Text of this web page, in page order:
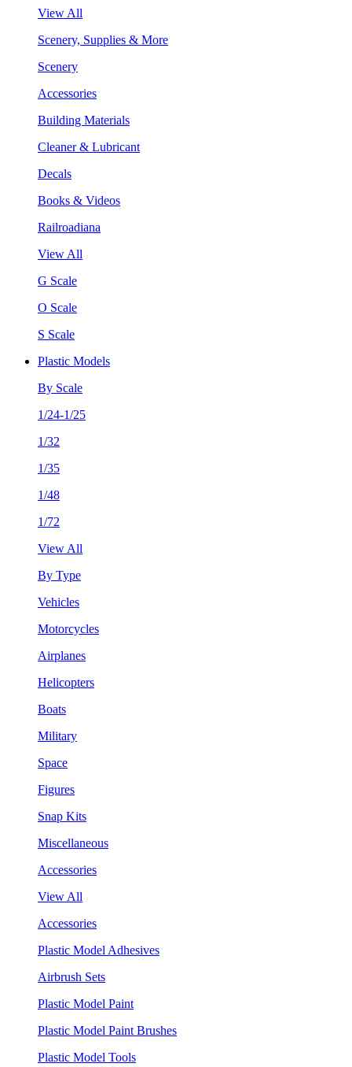
View All
Scenery, Supplies & More
Scenery
Accessories
Building Materials
Cleaner & Lubricant
Decals
Books & Videos
Railroadiana
View All
G Scale
O Scale
S Scale
Plastic Models
By Scale
1/24-1/25
1/32
1/35
1/48
1/72
View All
By Type
Vehicles
Motorcycles
Airplanes
Helicopters
Boats
Military
Space
Figures
Snap Kits
Miscellaneous
Accessories
View All
Accessories
Plastic Model Adhesives
Airbrush Sets
Plastic Model Paint
Plastic Model Paint Brushes
Plastic Model Tools